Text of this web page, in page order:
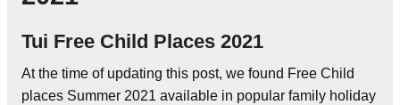
Tui Free Child Places 2021
At the time of updating this post, we found Free Child
places Summer 2021 available in popular family holiday